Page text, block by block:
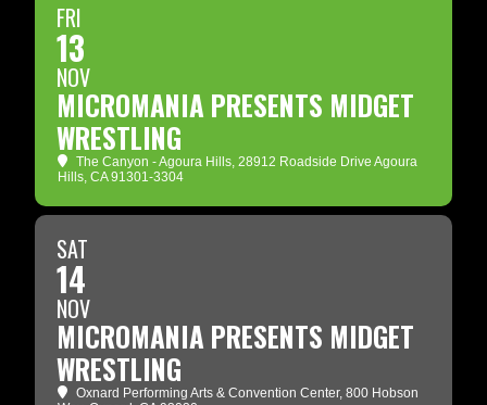
FRI
13
NOV
MICROMANIA PRESENTS MIDGET
WRESTLING
The Canyon - Agoura Hills, 28912 Roadside Drive Agoura
Hills, CA 91301-3304
SAT
14
NOV
MICROMANIA PRESENTS MIDGET
WRESTLING
Oxnard Performing Arts & Convention Center, 800 Hobson